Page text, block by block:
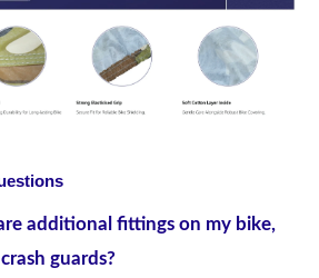
additional fittings on my bike,
guards?